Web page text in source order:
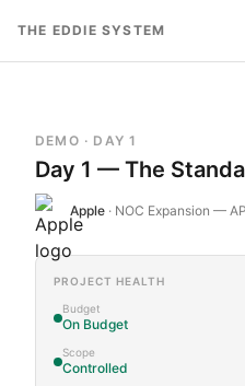
THE EDDIE SYSTEM
DEMO · DAY 1
Day 1 — The
Apple · NOC Expansion —
PROJECT HEALTH
Budget
On Budget
Scope
Controlled